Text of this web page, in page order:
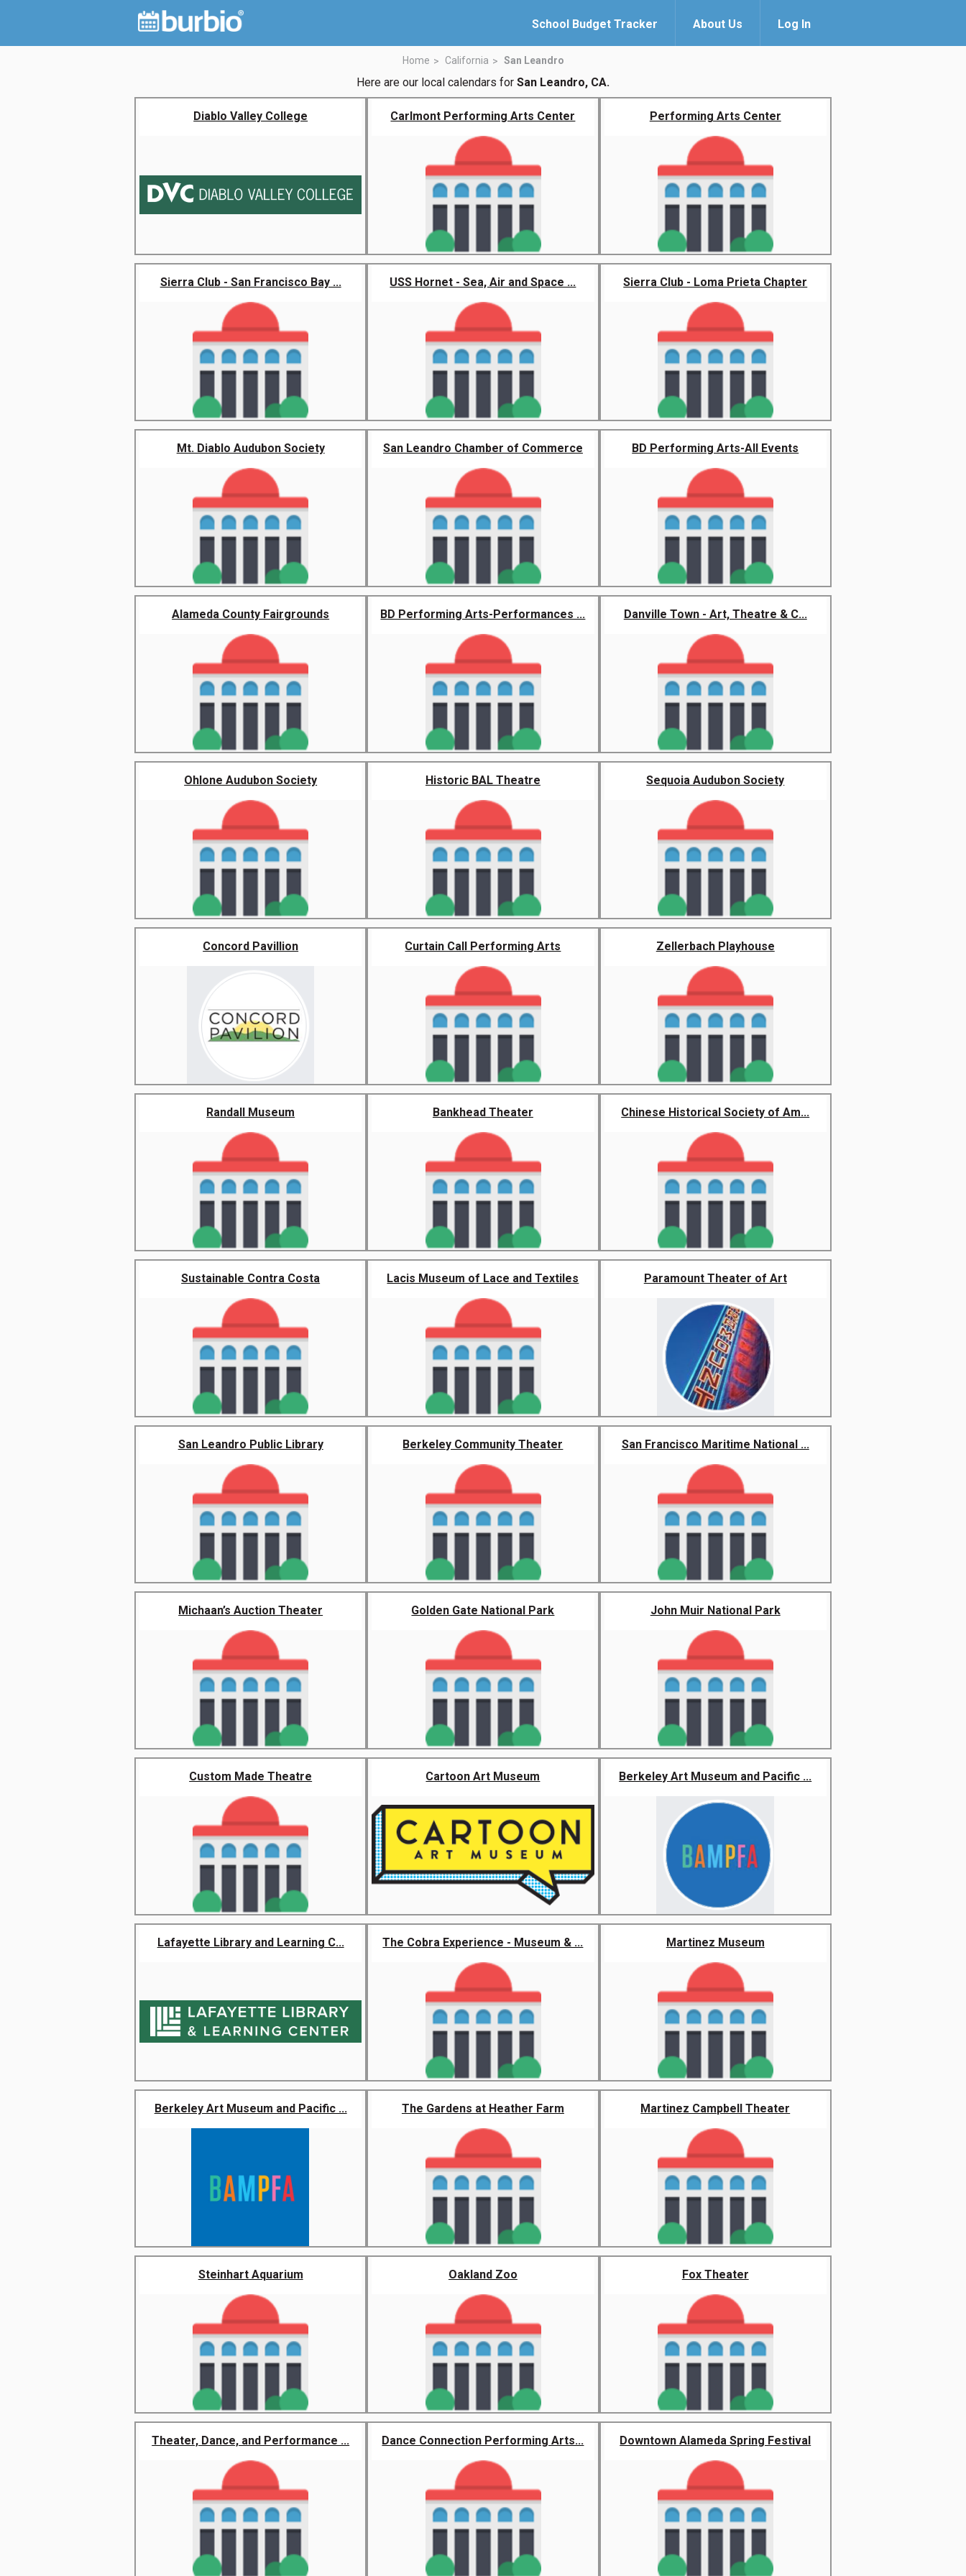
School Budget Tracker About Us Log In
Home California San Leandro
Here are our local calendars for San Leandro, CA.
Diablo Valley College Carlmont Performing Arts Center Performing Arts Center
Sierra Club - San Francisco Bay ... USS Hornet - Sea, Air and Space ... Sierra Club - Loma Prieta Chapter
Mt. Diablo Audubon Society San Leandro Chamber of Commerce BD Performing Arts-All Events
Alameda County Fairgrounds BD Performing Arts-Performances ... Danville Town - Art, Theatre & C...
Ohlone Audubon Society Historic BAL Theatre Sequoia Audubon Society
Concord Pavillion Curtain Call Performing Arts Zellerbach Playhouse
Randall Museum Bankhead Theater Chinese Historical Society of Am...
Sustainable Contra Costa Lacis Museum of Lace and Textiles Paramount Theater of Art
San Leandro Public Library Berkeley Community Theater San Francisco Maritime National ...
Michaan’s Auction Theater Golden Gate National Park John Muir National Park
Custom Made Theatre Cartoon Art Museum Berkeley Art Museum and Pacific ...
Lafayette Library and Learning C... The Cobra Experience - Museum & ... Martinez Museum
Berkeley Art Museum and Pacific ... The Gardens at Heather Farm Martinez Campbell Theater
Steinhart Aquarium Oakland Zoo Fox Theater
Theater, Dance, and Performance ... Dance Connection Performing Arts... Downtown Alameda Spring Festival